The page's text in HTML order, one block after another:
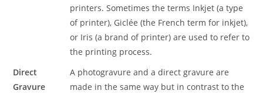
printers. Sometimes the terms Inkjet (a type
of printer), Giclée (the French term for inkjet),
or Iris (a brand of printer) are used to refer to
the printing process.
Direct
Gravure
A photogravure and a direct gravure are
made in the same way but in contrast to the